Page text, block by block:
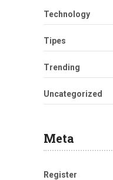
Technology
Tipes
Trending
Uncategorized
Meta
Register